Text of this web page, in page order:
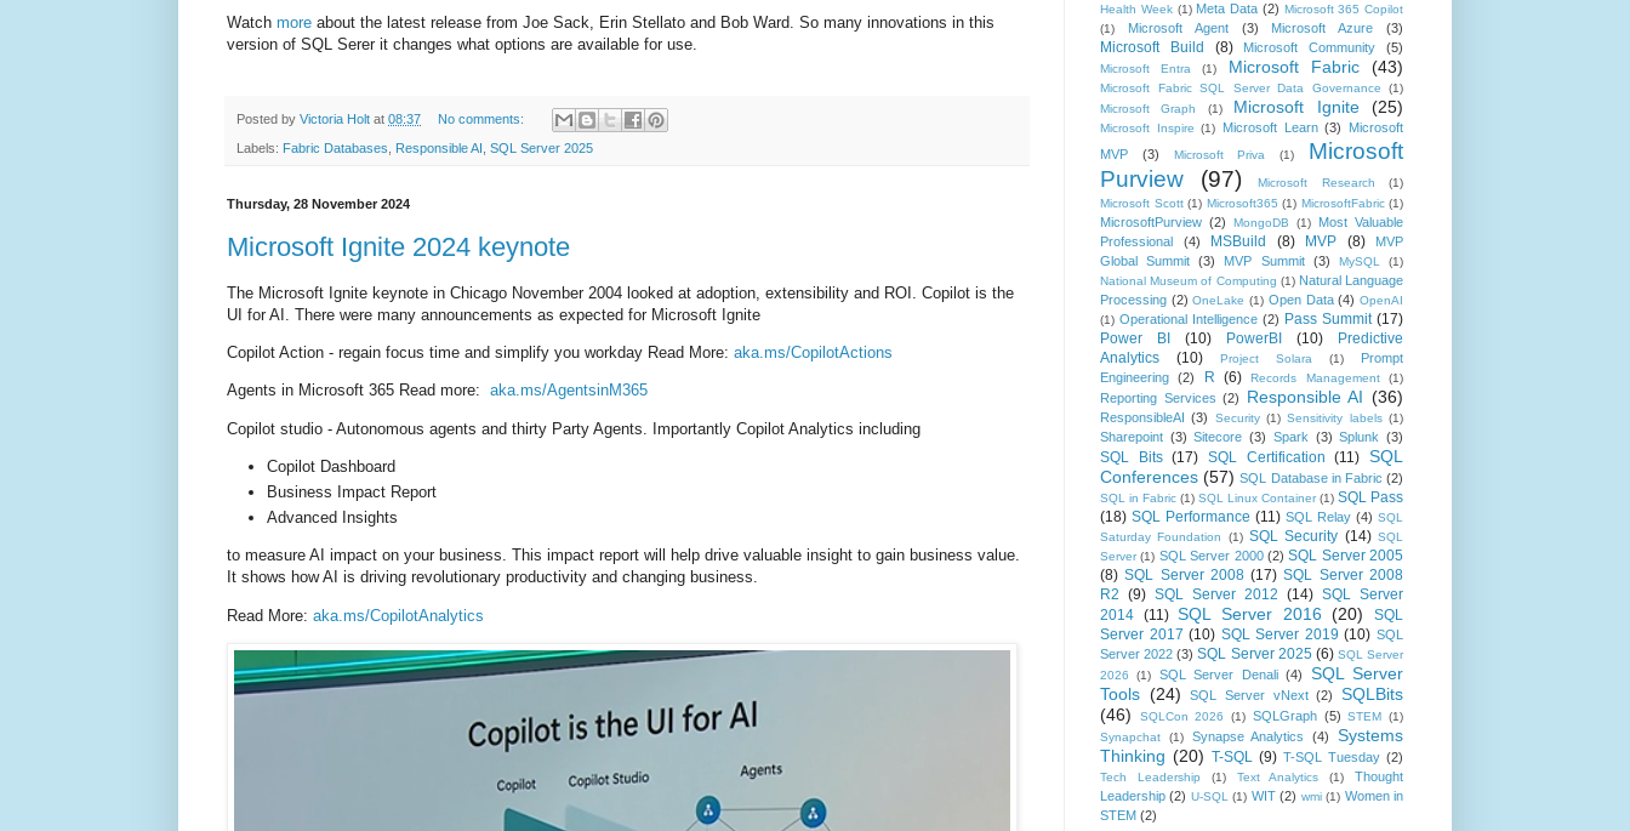
Watch more about the latest release from Joe Sack, Erin Stellato and Bob Ward. So many innovations in this
version of SQL Serer it changes what options are available for use.
Posted by Victoria Holt at 08:37 No comments:
Labels: Fabric Databases Responsible AI SQL Server 2025
Thursday, 28 November 2024
Microsoft Ignite 2024 keynote
The Microsoft Ignite keynote in Chicago November 2004 looked at adoption, extensibility and ROI. Copilot is the
UI for AI. There were many announcements as expected for Microsoft Ignite
Copilot Action - regain focus time and simplify you workday Read More: aka.ms/CopilotActions
Agents in Microsoft 365 Read more: aka.ms/AgentsinM365
Copilot studio - Autonomous agents and thirty Party Agents. Importantly Copilot Analytics including
Copilot Dashboard
Business Impact Report
Advanced Insights
to measure AI impact on your business. This impact report will help drive valuable insight to gain business value.
It shows how AI is driving revolutionary productivity and changing business.
Read More: aka.ms/CopilotAnalytics
Health Week (1) Meta Data (2) Microsoft 365 Copilot
(1)
Microsoft Agent (3) Microsoft Azure (3)
Microsoft Build (8) Microsoft Community (5)
Microsoft Entra (1) Microsoft Fabric (43)
Microsoft Fabric SQL Server Data Governance
(1)
Microsoft Graph
(1) Microsoft Ignite (25)
Microsoft Inspire (1) Microsoft Learn (3)
Microsoft
MVP
(3) Microsoft Priva (1)
Microsoft
Purview
(97) Microsoft Research
(1)
Microsoft Scott (1) Microsoft365 (1) MicrosoftFabric (1)
MicrosoftPurview (2) MongoDB (1)
Most Valuable
Professional
(4) MSBuild (8) MVP (8)
MVP
Global Summit
(3) MVP Summit (3) MySQL
(1)
National Museum of Computing (1) Natural Language
Processing (2) OneLake (1) Open Data (4) OpenAI
(1) Operational Intelligence (2) Pass Summit (17)
Power BI
(10) PowerBI (10)
Predictive
Analytics
(10) Project Solara (1)
Prompt
Engineering
(2) R (6) Records Management (1)
Reporting Services (2) Responsible AI (36)
ResponsibleAI (3) Security (1) Sensitivity labels (1)
Sharepoint (3) Sitecore (3) Spark (3) Splunk (3)
SQL Bits (17) SQL Certification (11) SQL
Conferences (57) SQL Database in Fabric (2)
SQL in Fabric (1) SQL Linux Container (1) SQL Pass
(18) SQL Performance (11) SQL Relay (4) SQL
Saturday Foundation
(1) SQL Security (14) SQL
Server (1) SQL Server 2000 (2) SQL Server 2005
(8) SQL Server 2008 (17) SQL Server 2008
R2 (9) SQL Server 2012 (14) SQL Server
2014 (11) SQL Server 2016 (20)
SQL
Server 2017 (10) SQL Server 2019 (10) SQL
Server 2022 (3) SQL Server 2025 (6) SQL Server
2026
(1) SQL Server Denali (4)
SQL Server
Tools (24) SQL Server vNext (2)
SQLBits
(46)
SQLCon 2026 (1) SQLGraph (5) STEM
(1)
Synapchat
(1) Synapse Analytics (4)
Systems
Thinking (20) T-SQL (9) T-SQL Tuesday (2)
Tech Leadership (1) Text Analytics (1)
Thought
Leadership (2) U-SQL (1) WIT (2) wmi (1) Women in
STEM (2)